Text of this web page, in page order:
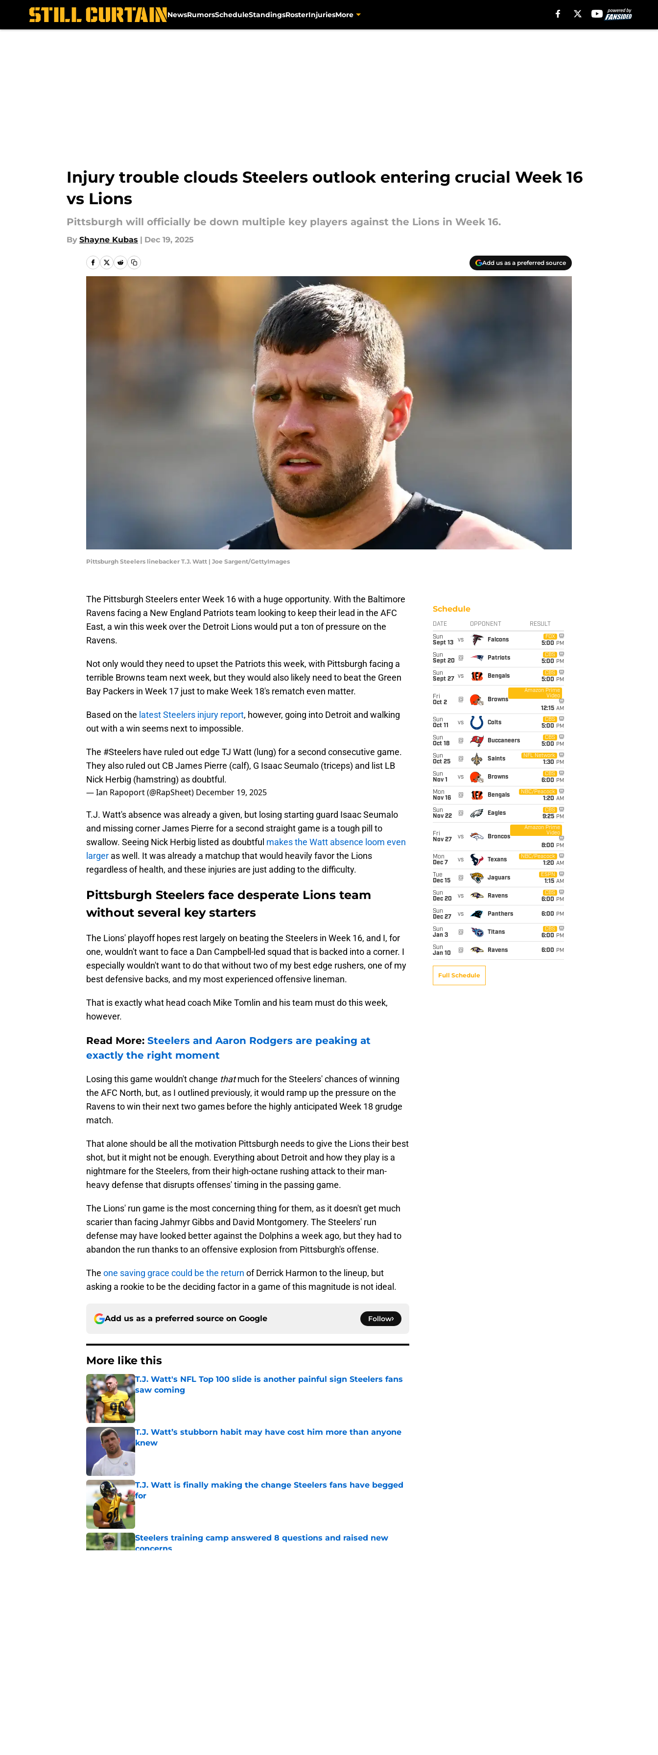
NewsRumorsScheduleStandingsRosterInjuriesMore
Injury trouble clouds Steelers outlook entering crucial Week 16
vs Lions
Pittsburgh will officially be down multiple key players against the Lions in Week 16.
By Shayne Kubas | Dec 19, 2025
Add us as a preferred source
Pittsburgh Steelers linebacker T.J. Watt | Joe Sargent/GettyImages
The Pittsburgh Steelers enter Week 16 with a huge opportunity. With the Baltimore
Ravens facing a New England Patriots team looking to keep their lead in the AFC
East, a win this week over the Detroit Lions would put a ton of pressure on the
Ravens.
Not only would they need to upset the Patriots this week, with Pittsburgh facing a
terrible Browns team next week, but they would also likely need to beat the Green
Bay Packers in Week 17 just to make Week 18's rematch even matter.
Based on the latest Steelers injury report, however, going into Detroit and walking
out with a win seems next to impossible.
The #Steelers have ruled out edge TJ Watt (lung) for a second consecutive game.
They also ruled out CB James Pierre (calf), G Isaac Seumalo (triceps) and list LB
Nick Herbig (hamstring) as doubtful.
— Ian Rapoport (@RapSheet) December 19, 2025
T.J. Watt's absence was already a given, but losing starting guard Isaac Seumalo
and missing corner James Pierre for a second straight game is a tough pill to
swallow. Seeing Nick Herbig listed as doubtful makes the Watt absence loom even
larger as well. It was already a matchup that would heavily favor the Lions
regardless of health, and these injuries are just adding to the difficulty.
Pittsburgh Steelers face desperate Lions team
without several key starters
The Lions' playoff hopes rest largely on beating the Steelers in Week 16, and I, for
one, wouldn't want to face a Dan Campbell-led squad that is backed into a corner. I
especially wouldn't want to do that without two of my best edge rushers, one of my
best defensive backs, and my most experienced offensive lineman.
That is exactly what head coach Mike Tomlin and his team must do this week,
however.
Read More: Steelers and Aaron Rodgers are peaking at
exactly the right moment
Losing this game wouldn't change thatmuch for the Steelers' chances of winning
the AFC North, but, as I outlined previously, it would ramp up the pressure on the
Ravens to win their next two games before the highly anticipated Week 18 grudge
match.
That alone should be all the motivation Pittsburgh needs to give the Lions their best
shot, but it might not be enough. Everything about Detroit and how they play is a
nightmare for the Steelers, from their high-octane rushing attack to their man-
heavy defense that disrupts offenses' timing in the passing game.
The Lions' run game is the most concerning thing for them, as it doesn't get much
scarier than facing Jahmyr Gibbs and David Montgomery. The Steelers' run
defense may have looked better against the Dolphins a week ago, but they had to
abandon the run thanks to an offensive explosion from Pittsburgh's offense.
The one saving grace could be the return of Derrick Harmon to the lineup, but
asking a rookie to be the deciding factor in a game of this magnitude is not ideal.
Add us as a preferred source on Google Follow
More like this
T.J. Watt's NFL Top 100 slide is another painful sign Steelers fans
saw coming
Published by on Invalid Date
T.J. Watt’s stubborn habit may have cost him more than anyone
knew
Published by on Invalid Date
T.J. Watt is finally making the change Steelers fans have begged
for
Published by on Invalid Date
Steelers training camp answered 8 questions and raised new
concerns
Schedule
DATE OPPONENT RESULT
Sun
Sept 13
vs Falcons
FOX
5:00 PM
Sun
Sept 20
@ Patriots
CBS
5:00 PM
Sun
Sept 27
vs Bengals
CBS
5:00 PM
Fri
Oct 2
@ Browns
Amazon Prime
Video
12:15 AM
Sun
Oct 11
vs Colts
CBS
5:00 PM
Sun
Oct 18
@ Buccaneers
CBS
5:00 PM
Sun
Oct 25
@ Saints
NFL Network
1:30 PM
Sun
Nov 1
vs Browns
CBS
6:00 PM
Mon
Nov 16
@ Bengals
NBC/Peacock
1:20 AM
Sun
Nov 22
@ Eagles
CBS
9:25 PM
Fri
Nov 27
vs Broncos
Amazon Prime
Video
8:00 PM
Mon
Dec 7
vs Texans
NBC/Peacock
1:20 AM
Tue
Dec 15
@ Jaguars
ESPN
1:15 AM
Sun
Dec 20
vs Ravens
CBS
6:00 PM
Sun
Dec 27
vs Panthers 6:00 PM
Sun
Jan 3
@ Titans
CBS
6:00 PM
Sun
Jan 10
@ Ravens 6:00 PM
Full Schedule